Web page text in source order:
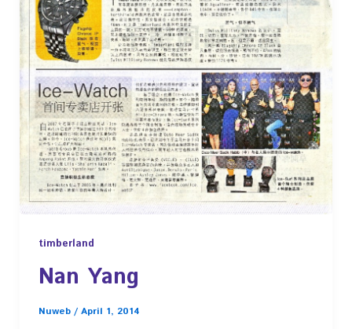
timberland
Nan Yang
Nuweb / April 1, 2014